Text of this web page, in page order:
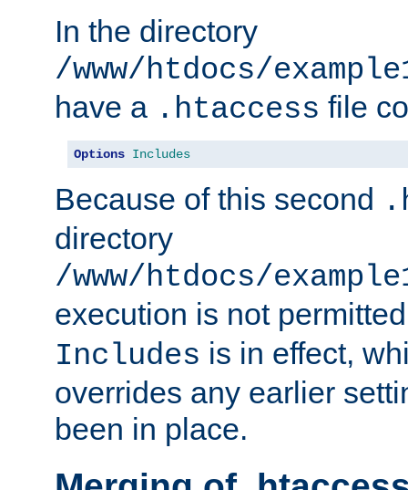
In the directory
/www/htdocs/
have a .htaccess file
Options Includes
Because of this second
directory
/www/htdocs/
execution is not
Includes is in effect,
overrides any earlier
been in place.